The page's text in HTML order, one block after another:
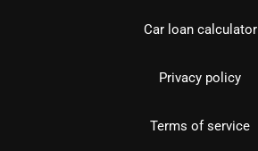
Car loan calculator
Privacy policy
Terms of service